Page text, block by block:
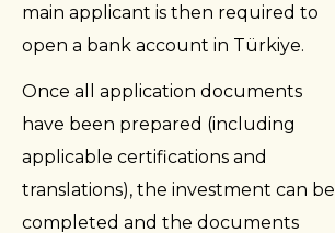
main applicant is then required to
open a bank account in Türkiye.
Once all application documents
have been prepared (including
applicable certifications and
translations), the investment can be
completed and the documents